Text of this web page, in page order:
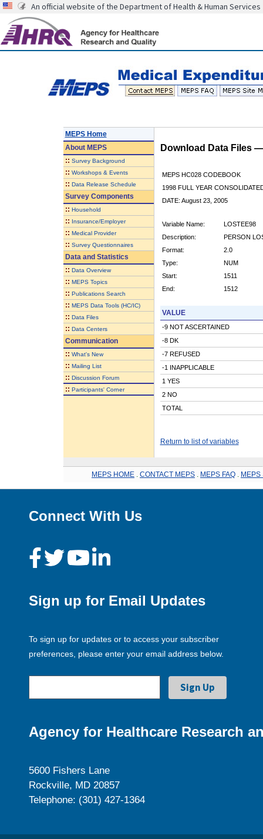
An official website of the Department of Health & Human Services
MEPS Home
AboutMEPS
:: Survey Background
:: Workshops & Events
:: Data Release Schedule
Survey Components
:: Household
:: Insurance/Employer
:: Medical Provider
:: Survey Questionnaires
Data and Statistics
:: Data Overview
:: MEPS Topics
:: Publications Search
:: MEPS Data Tools (HC/IC)
:: Data Files
:: Data Centers
Communication
:: What's New
:: Mailing List
:: Discussion Forum
:: Participants' Corner
Download Data Files
MEPS HC028 CODEBOOK
1998 FULL YEAR
DATE: August 23, 2005
Variable Name:
LOSTEE98
Description:
PERSON
Format:
2.0
Type:
NUM
Start:
1511
End:
1512
VALUE
-9 NOT ASCERTAINED
-8 DK
-7 REFUSED
-1 INAPPLICABLE
1 YES
2 NO
TOTAL
Return to list of variables
MEPS HOME CONTACT MEPS MEPS FAQ MEPS
Connect With Us
Sign up for Email Updates
To sign up for updates or to access your subscriber
preferences, please enter your email address below.
Agency for Healthcare Research
5600 Fishers Lane
Rockville, MD 20857
Telephone: (301) 427-1364